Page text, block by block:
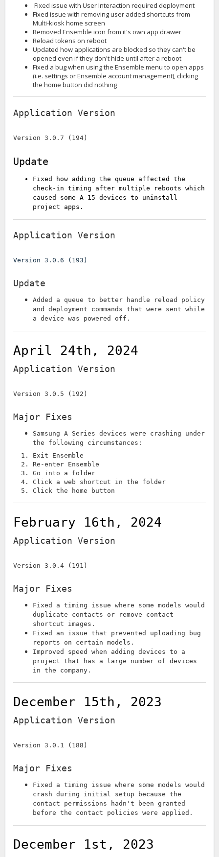
Fixed issue with User Interaction required deployment
Fixed issue with removing user added shortcuts from
Multi-kiosk home screen
Removed Ensemble icon from it's own app drawer
Reload tokens on reboot
Updated how applications are blocked so they can't be
opened even if they don't hide until after a reboot
Fixed a bug when using the Ensemble menu to open apps
(i.e. settings or Ensemble account management), clicking
the home button did nothing
Application Version
Version 3.0.7 (194)
Update
Fixed how adding the queue affected the
check-in timing after multiple reboots which
caused some A-15 devices to uninstall
project apps.
Application Version
Version 3.0.6 (193)
Update
Added a queue to better handle reload policy
and deployment commands that were sent while
a device was powered off.
April 24th, 2024
Application Version
Version 3.0.5 (192)
Major Fixes
Samsung A Series devices were crashing under
the following circumstances:
Exit Ensemble
Re-enter Ensemble
Go into a folder
Click a web shortcut in the folder
Click the home button
February 16th, 2024
Application Version
Version 3.0.4 (191)
Major Fixes
Fixed a timing issue where some models would
duplicate contacts or remove contact
shortcut images.
Fixed an issue that prevented uploading bug
reports on certain models.
Improved speed when adding devices to a
project that has a large number of devices
in the company.
December 15th, 2023
Application Version
Version 3.0.1 (188)
Major Fixes
Fixed a timing issue where some models would
crash during initial setup because the
contact permissions hadn't been granted
before the contact policies were applied.
December 1st, 2023